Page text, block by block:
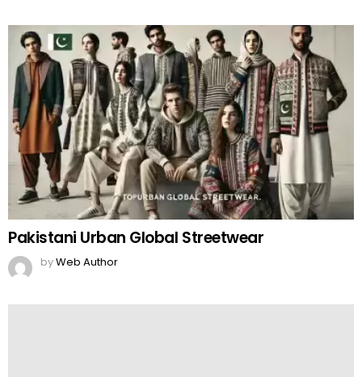
Pakistani Urban Global Streetwear
byWeb Author